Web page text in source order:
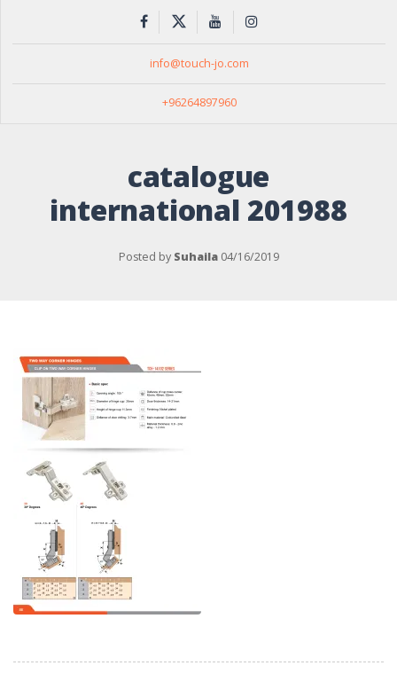
info@touch-jo.com
+96264897960
catalogue
international 201988
Posted by Suhaila 04/16/2019